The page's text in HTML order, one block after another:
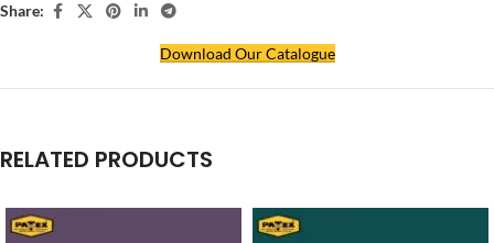
Share:
Download Our Catalogue
RELATED PRODUCTS